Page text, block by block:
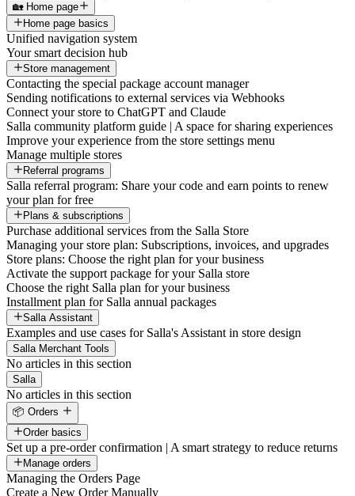
🏡 Home page
Home page basics
Unified navigation system
Your smart decision hub
Store management
Contacting the special package account manager
Sending notifications to external services via Webhooks
Connect your store to ChatGPT and Claude
Salla community platform guide | A space for sharing experiences
Improve your experience from the store settings menu
Manage multiple stores
Referral programs
Salla referral program: Share your code and earn points to renew
your plan for free
Plans & subscriptions
Purchase additional services from the Salla Store
Managing your store plan: Subscriptions, invoices, and upgrades
Store plans: Choose the right plan for your business
Activate the support package for your Salla store
Choose the right Salla plan for your business
Installment plan for Salla annual packages
Salla Assistant
Examples and use cases for Salla's Assistant in store design
Salla Merchant Tools
No articles in this section
Salla
No articles in this section
📦 Orders
Order basics
Set up a pre-order confirmation | A smart strategy to reduce returns
Manage orders
Managing the Orders Page
Create a New Order Manually